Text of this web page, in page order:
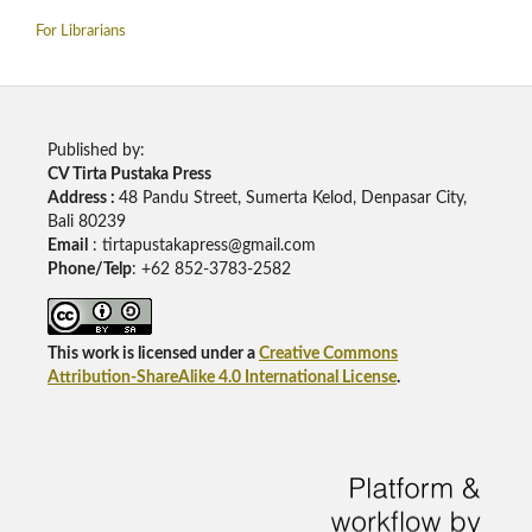
For Librarians
Published by:
CV Tirta Pustaka Press
Address : 48 Pandu Street, Sumerta Kelod, Denpasar City,
Bali 80239
Email
: tirtapustakapress@gmail.com
Phone/Telp: +62 852-3783-2582
This work is licensed under a Creative Commons
Attribution-ShareAlike 4.0 International License.